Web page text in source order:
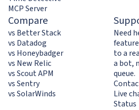
MCP Server
Compare
vs Better Stack
vs Datadog
vs Honeybadger
vs New Relic
vs Scout APM
vs Sentry
vs SolarWinds
Need
to a
a bot,
queue.
Live
Status